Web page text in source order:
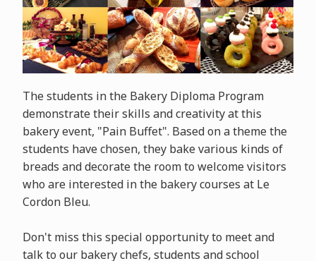
The students in the Bakery Diploma Program
demonstrate their skills and creativity at this
bakery event, "Pain Buffet". Based on a theme the
students have chosen, they bake various kinds of
breads and decorate the room to welcome visitors
who are interested in the bakery courses at Le
Cordon Bleu.
Don't miss this special opportunity to meet and
talk to our bakery chefs, students and school